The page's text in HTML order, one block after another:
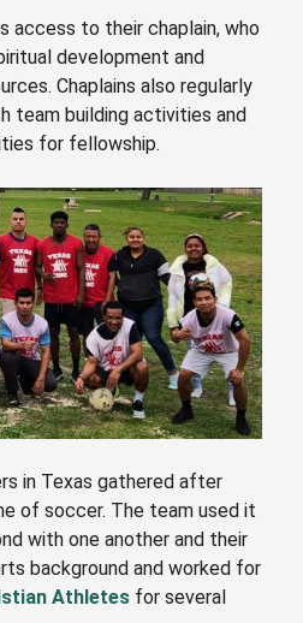
access to their chaplain, who
development and
Chaplains also regularly
team building activities and
for fellowship.
in Texas gathered after
of soccer. The team used it
with one another and their
background and worked for
Athletesfor several